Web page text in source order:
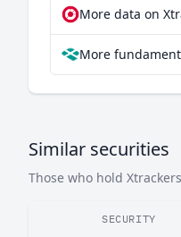
Slovenia
Croatia
Bulgaria
Cyprus
More data on
More
Similar securities
Those who hold
SECURITY